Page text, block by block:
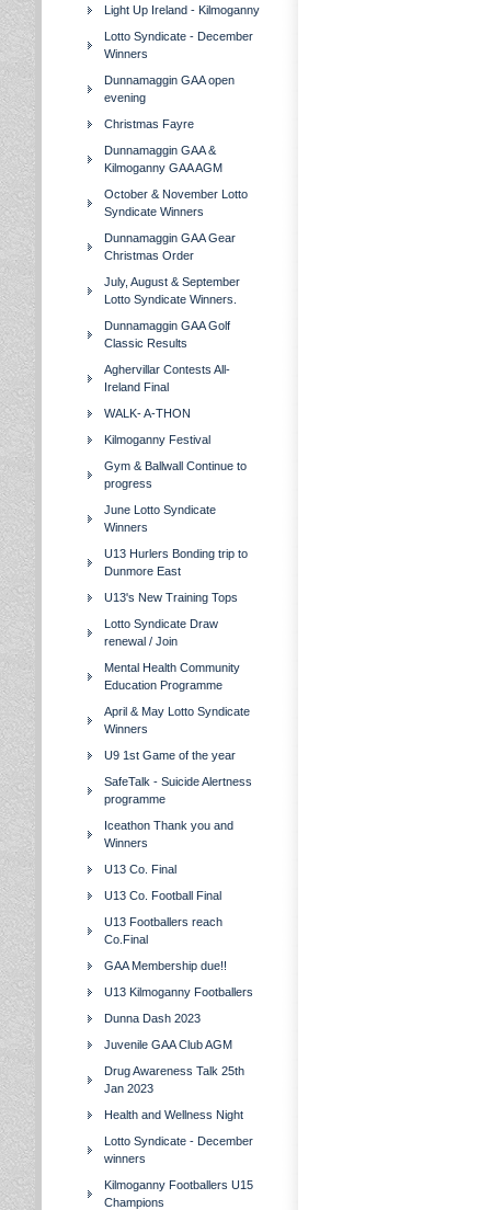
Light Up Ireland - Kilmoganny
Lotto Syndicate - December
Winners
Dunnamaggin GAA open
evening
Christmas Fayre
Dunnamaggin GAA &
Kilmoganny GAA AGM
October & November Lotto
Syndicate Winners
Dunnamaggin GAA Gear
Christmas Order
July, August & September
Lotto Syndicate Winners.
Dunnamaggin GAA Golf
Classic Results
Aghervillar Contests All-
Ireland Final
WALK- A-THON
Kilmoganny Festival
Gym & Ballwall Continue to
progress
June Lotto Syndicate
Winners
U13 Hurlers Bonding trip to
Dunmore East
U13's New Training Tops
Lotto Syndicate Draw
renewal / Join
Mental Health Community
Education Programme
April & May Lotto Syndicate
Winners
U9 1st Game of the year
SafeTalk - Suicide Alertness
programme
Iceathon Thank you and
Winners
U13 Co. Final
U13 Co. Football Final
U13 Footballers reach
Co.Final
GAA Membership due!!
U13 Kilmoganny Footballers
Dunna Dash 2023
Juvenile GAA Club AGM
Drug Awareness Talk 25th
Jan 2023
Health and Wellness Night
Lotto Syndicate - December
winners
Kilmoganny Footballers U15
Champions